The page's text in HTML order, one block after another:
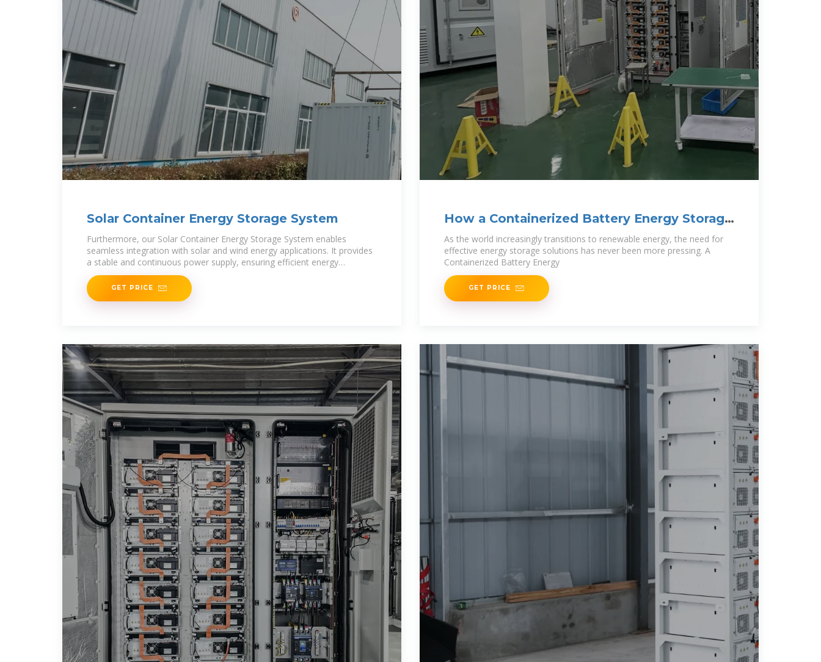
Solar Container Energy Storage System
Furthermore, our Solar Container Energy Storage System enables
seamless integration with solar and wind energy applications. It provides
a stable and continuous power supply, ensuring efficient energy
utilization and
GET PRICE
How a Containerized Battery Energy Storage
System Can
As the world increasingly transitions to renewable energy, the need for
effective energy storage solutions has never been more pressing. A
Containerized Battery Energy
GET PRICE